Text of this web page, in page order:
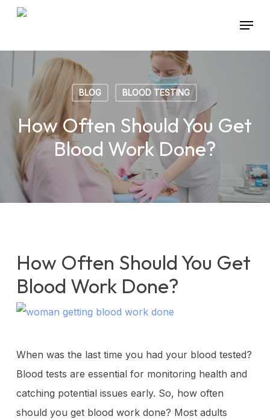
Skip
main
content
Menu
BLOG BLOOD TESTING
How Often Should You Get
Blood Work Done?
How Often Should You Get
Blood Work Done?
When was the last time you had your blood tested?
Blood tests are essential for monitoring health and
catching potential issues early. So, how often
should you get blood work done? Most adults